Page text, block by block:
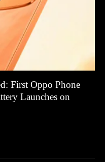
First Oppo Phone
Launches on